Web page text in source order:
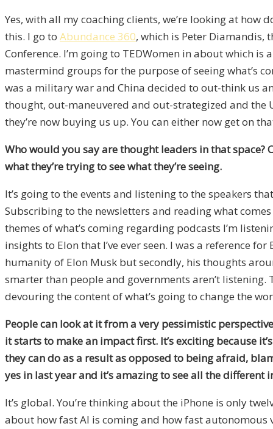
Yes, with all my coaching clients, we’re looking at
this. I go to Abundance 360, which is Peter Diamandis,
Conference. I’m going to TEDWomen in about which
mastermind groups for the purpose of seeing what’s
was a military war and China decided to out-think us
thought, out-maneuvered and out-strategized and the
they’re now buying us up. You can either now get on
Who would you say are thought leaders in that space?
what they’re trying to see what they’re seeing.
It’s going to the events and listening to the speakers
Subscribing to the newsletters and reading what
themes of what’s coming regarding podcasts I’m
insights to Elon that I’ve ever seen. I was a reference
humanity of Elon Musk but secondly, his thoughts
smarter than people and governments aren’t
devouring the content of what’s going to change the
People can look at it from a very pessimistic
it starts to make an impact first. It’s exciting because
they can do as a result as opposed to being afraid,
yes in last year and it’s amazing to see all the
It’s global. You’re thinking about the iPhone is only
about how fast AI is coming and how fast autonomous